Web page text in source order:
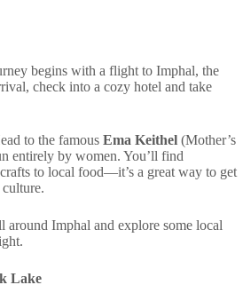
begins with a flight to Imphal, the
check into a cozy hotel and take
to the famous Ema Keithel (Mother’s
entirely by women. You’ll find
to local food—it’s a great way to get
around Imphal and explore some local
Lake